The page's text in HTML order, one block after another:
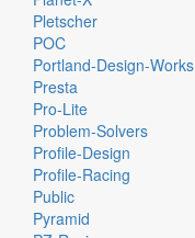
Pletscher
POC
Portland-Design-Works
Presta
Pro-Lite
Problem-Solvers
Profile-Design
Profile-Racing
Public
Pyramid